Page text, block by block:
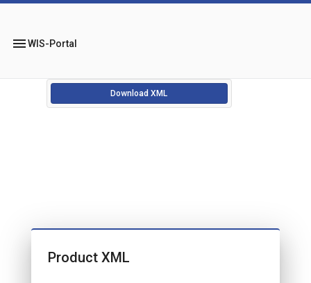
menuWIS-Portal
Download XML
Product XML